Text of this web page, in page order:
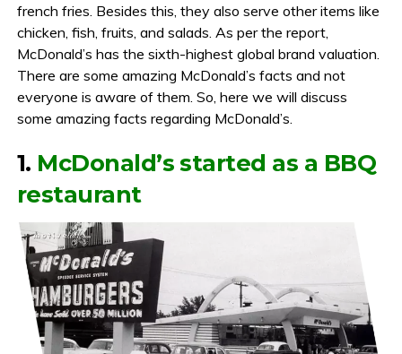
french fries. Besides this, they also serve other items like
chicken, fish, fruits, and salads. As per the report,
McDonald’s has the sixth-highest global brand valuation.
There are some amazing McDonald’s facts and not
everyone is aware of them. So, here we will discuss
some amazing facts regarding McDonald’s.
1. McDonald’s started as a BBQ
restaurant